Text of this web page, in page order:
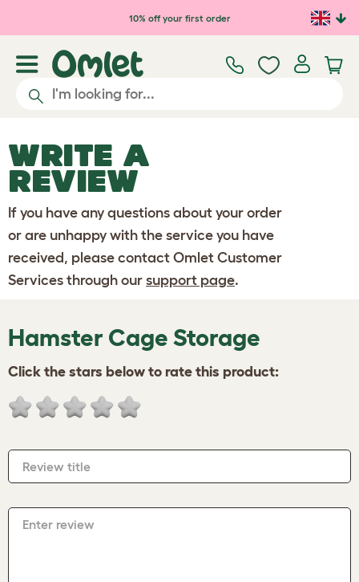
Skip to main content10% off your first order
WRITE A
REVIEW
If you have any questions about your order
or are unhappy with the service you have
received, please contact Omlet Customer
Services through our support page.
Hamster Cage Storage
Click the stars below to rate this product:
Review title
Enter review